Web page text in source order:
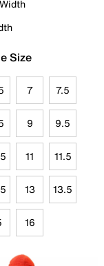
Size
7 7.5
9 9.5
11 11.5
13 13.5
16